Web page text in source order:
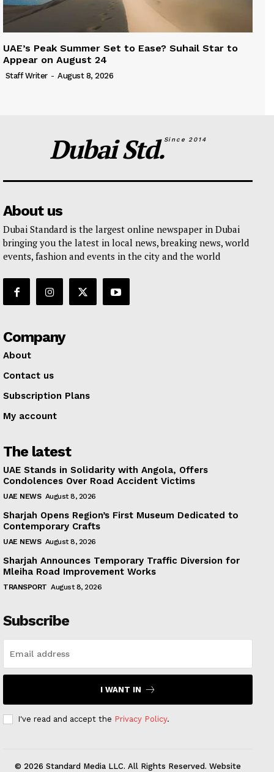
UAE’s Peak Summer Set to Ease? Suhail Star to
Appear on August 24
Staff Writer - August 8, 2026
Dubai Std.Since 2014
About us
Dubai Standard is the largest online newspaper in Dubai
bringing you the latest in local news, breaking news, world
events, fashion and events in the city and the world
Company
About
Contact us
Subscription Plans
My account
The latest
UAE Stands in Solidarity with Angola, Offers
Condolences Over Road Accident Victims
UAE NEWS August 8, 2026
Sharjah Opens Region’s First Museum Dedicated to
Contemporary Crafts
UAE NEWS August 8, 2026
Sharjah Announces Temporary Traffic Diversion for
Mleiha Road Improvement Works
TRANSPORT August 8, 2026
Subscribe
I WANT IN
I've read and accept the Privacy Policy.
© 2026 Standard Media LLC. All Rights Reserved. Website